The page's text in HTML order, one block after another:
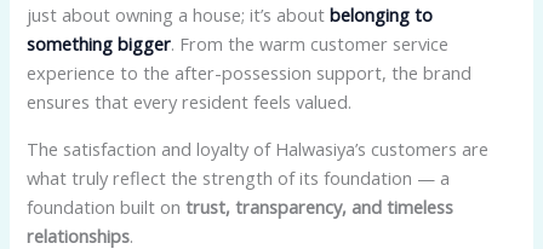
just about owning a house; it’s aboutbelonging to
something bigger. From the warm customer service
experience to the after-possession support, the brand
ensures that every resident feels valued.
The satisfaction and loyalty of Halwasiya’s customers are
what truly reflect the strength of its foundation — a
foundation built ontrust, transparency, and timeless
relationships.